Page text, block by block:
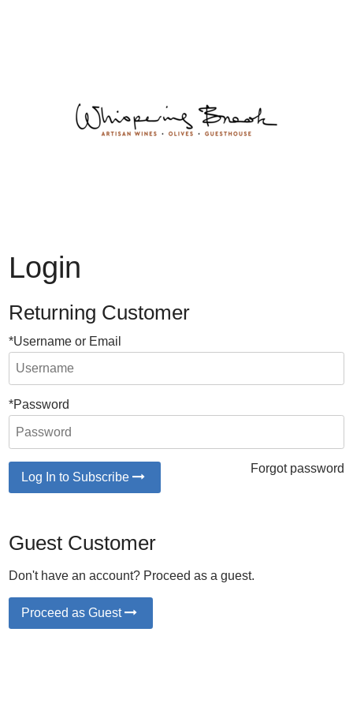
Login
Returning Customer
*Username or Email
*Password
Log In to Subscribe
Forgot password
Guest Customer
Don't have an account? Proceed as a guest.
Proceed as Guest